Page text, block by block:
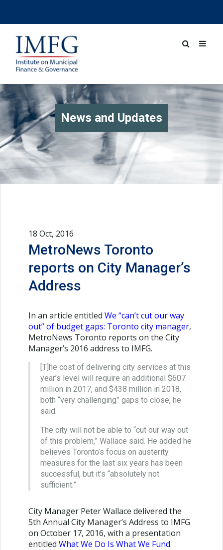
News and Updates
18 Oct, 2016
MetroNews Toronto
reports on City Manager’s
Address
In an article entitled We “can’t cut our way
out” of budget gaps: Toronto city manager,
MetroNews Toronto reports on the City
Manager’s 2016 address to IMFG.
[T]he cost of delivering city services at this
year’s level will require an additional $607
million in 2017, and $438 million in 2018,
both “very challenging” gaps to close, he
said.
The city will not be able to “cut our way out
of this problem,” Wallace said. He added he
believes Toronto’s focus on austerity
measures for the last six years has been
successful, but it’s “absolutely not
sufficient.”
City Manager Peter Wallace delivered the
5th Annual City Manager’s Address to IMFG
on October 17, 2016, with a presentation
entitled What We Do Is What We Fund.